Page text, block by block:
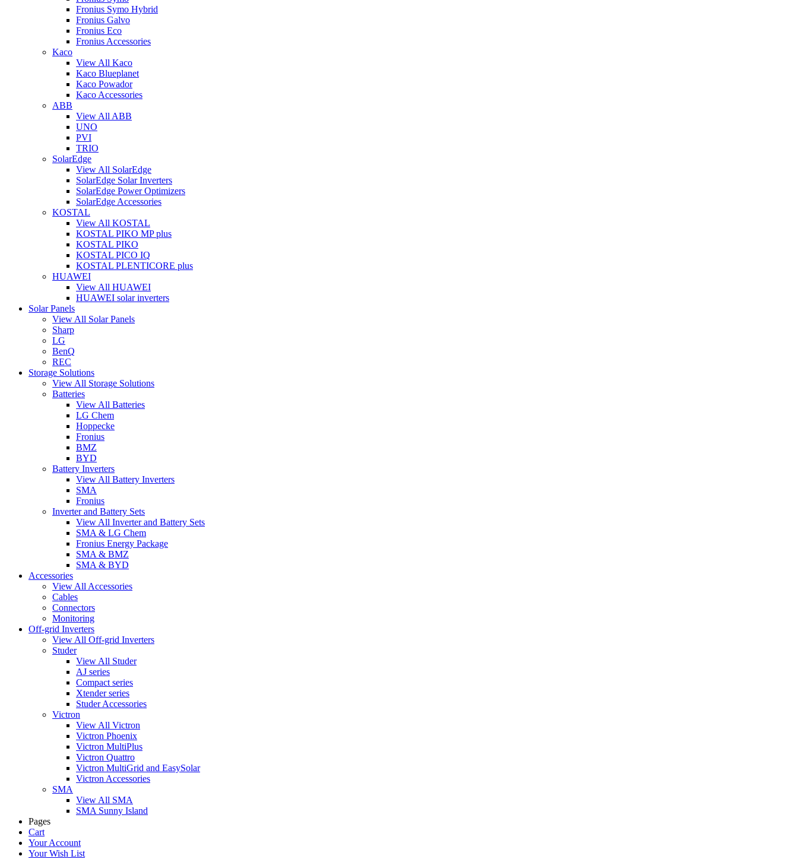
Fronius Symo Hybrid
Fronius Galvo
Fronius Eco
Fronius Accessories
Kaco
View All Kaco
Kaco Blueplanet
Kaco Powador
Kaco Accessories
ABB
View All ABB
UNO
PVI
TRIO
SolarEdge
View All SolarEdge
SolarEdge Solar Inverters
SolarEdge Power Optimizers
SolarEdge Accessories
KOSTAL
View All KOSTAL
KOSTAL PIKO MP plus
KOSTAL PIKO
KOSTAL PICO IQ
KOSTAL PLENTICORE plus
HUAWEI
View All HUAWEI
HUAWEI solar inverters
Solar Panels
View All Solar Panels
Sharp
LG
BenQ
REC
Storage Solutions
View All Storage Solutions
Batteries
View All Batteries
LG Chem
Hoppecke
Fronius
BMZ
BYD
Battery Inverters
View All Battery Inverters
SMA
Fronius
Inverter and Battery Sets
View All Inverter and Battery Sets
SMA & LG Chem
Fronius Energy Package
SMA & BMZ
SMA & BYD
Accessories
View All Accessories
Cables
Connectors
Monitoring
Off-grid Inverters
View All Off-grid Inverters
Studer
View All Studer
AJ series
Compact series
Xtender series
Studer Accessories
Victron
View All Victron
Victron Phoenix
Victron MultiPlus
Victron Quattro
Victron MultiGrid and EasySolar
Victron Accessories
SMA
View All SMA
SMA Sunny Island
Pages
Cart
Your Account
Your Wish List